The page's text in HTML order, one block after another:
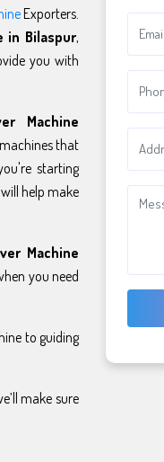
Exporters.
in Bilaspur,
you with
Machine
that
starting
help make
Machine
you need
to guiding
make sure